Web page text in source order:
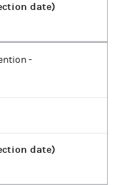
date)
-
date)